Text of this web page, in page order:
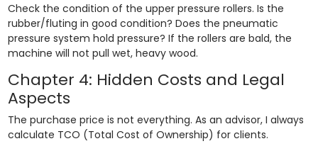
Check the condition of the upper pressure rollers. Is the
rubber/fluting in good condition? Does the pneumatic
pressure system hold pressure? If the rollers are bald, the
machine will not pull wet, heavy wood.
Chapter 4: Hidden Costs and Legal
Aspects
The purchase price is not everything. As an advisor, I always
calculate TCO (Total Cost of Ownership) for clients.